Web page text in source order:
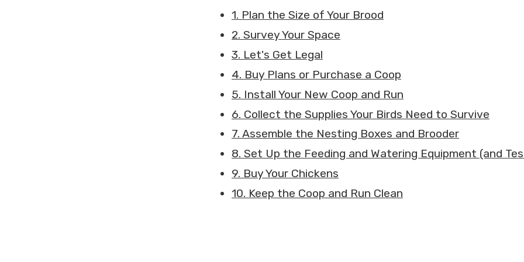
1. Plan the Size of Your Brood
2. Survey Your Space
3. Let's Get Legal
4. Buy Plans or Purchase a Coop
5. Install Your New Coop and Run
6. Collect the Supplies Your Birds Need to Survive
7. Assemble the Nesting Boxes and Brooder
8. Set Up the Feeding and Watering Equipment (and
9. Buy Your Chickens
10. Keep the Coop and Run Clean